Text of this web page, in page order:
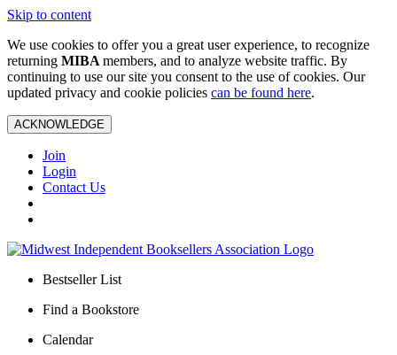
Skip to content
We use cookies to offer you a great user experience, to recognize
returning MIBA members, and to analyze website traffic. By
continuing to use our site you consent to the use of cookies. Our
updated privacy and cookie policies can be found here.
ACKNOWLEDGE
Join
Login
Contact Us
Bestseller List
Find a Bookstore
Calendar